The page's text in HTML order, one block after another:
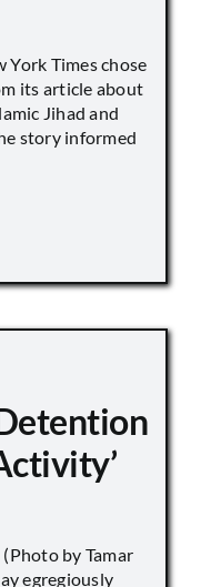
York Times chose
its article about
Jihad and
story informed
by Tamar
egregiously